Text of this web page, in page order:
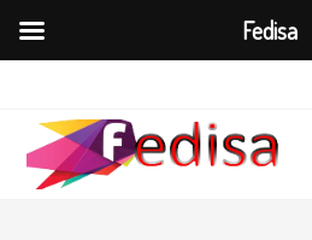
content
Fedisa